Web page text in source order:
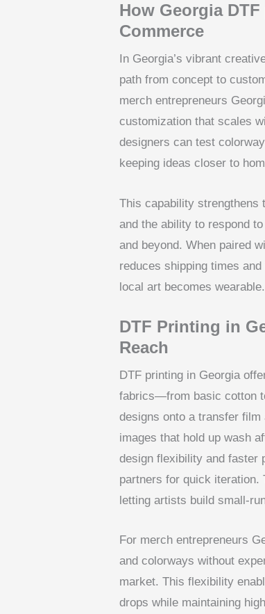
How Georgia
Commerce
In Georgia’s vibrant
path from concept to
merch entrepreneurs
customization that scales
designers can test
keeping ideas closer to
This capability
and the ability to respond
and beyond. When paired
reduces shipping times
local art becomes wearable.
DTF Printing in
Reach
DTF printing in Georgia
fabrics—from basic cotton
designs onto a transfer
images that hold up wash
design flexibility and faster
partners for quick
letting artists build small-
For merch entrepreneurs
and colorways without
market. This flexibility
drops while maintaining